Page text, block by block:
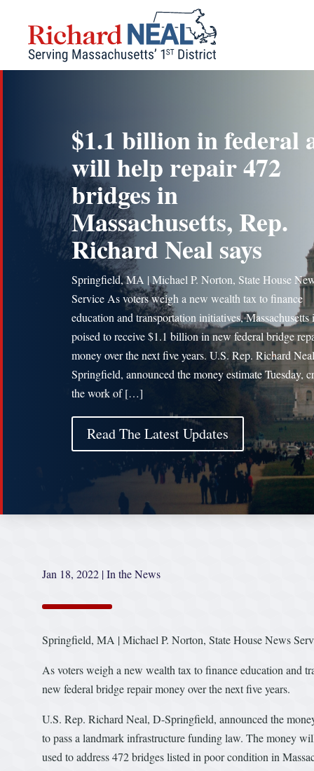
content
$1.1 billion in federal
will help repair 472
bridges in
Massachusetts, Rep.
Richard Neal says
Springfield, MA | Michael P. Norton, State House
Service As voters weigh a new wealth tax to finance
education and transportation initiatives, Massachusetts
poised to receive $1.1 billion in new federal bridge
money over the next five years. U.S. Rep. Richard
Springfield, announced the money estimate Tuesday,
the work of […]
Read The Latest Updates
Jan 18, 2022 |In the News
Springfield, MA | Michael P. Norton, State House News
As voters weigh a new wealth tax to finance education and
new federal bridge repair money over the next five years.
U.S. Rep. Richard Neal, D-Springfield, announced the
to pass a landmark infrastructure funding law. The money
used to address 472 bridges listed in poor condition in